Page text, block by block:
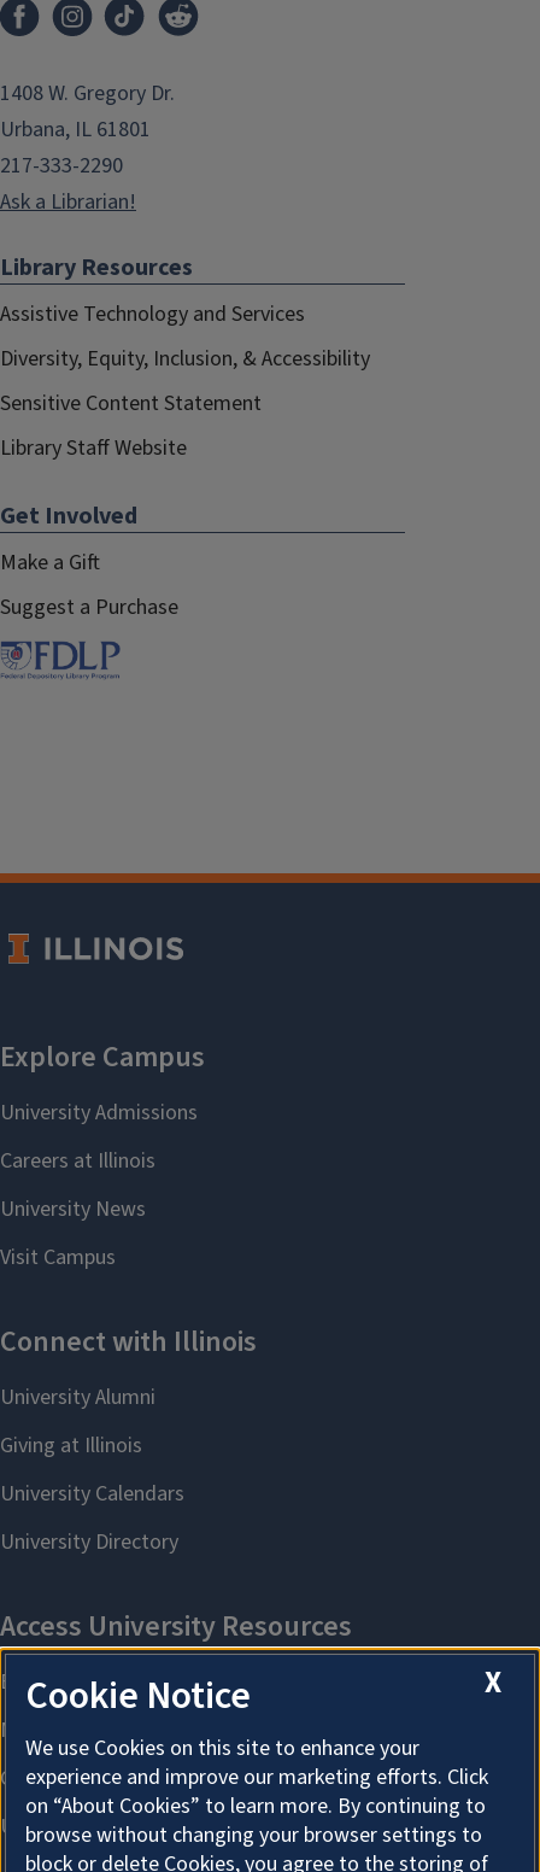
1408 W. Gregory Dr.
Urbana, IL 61801
217-333-2290
Ask a Librarian!
Library Resources
Assistive Technology and Services
Diversity, Equity, Inclusion, & Accessibility
Sensitive Content Statement
Library Staff Website
Get Involved
Make a Gift
Suggest a Purchase
X
Cookie Notice
We use Cookies on this site to enhance your
experience and improve our marketing efforts. Click
on “About Cookies” to learn more. By continuing to
browse without changing your browser settings to
block or delete Cookies, you agree to the storing of